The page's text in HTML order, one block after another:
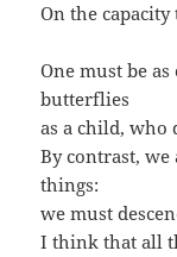
On the
One must be
butterflies
as a child, who
By contrast,
things:
we must
I think that all